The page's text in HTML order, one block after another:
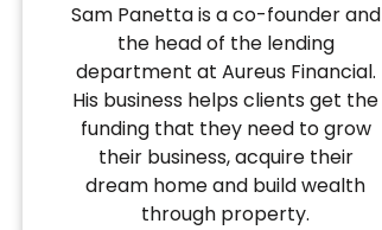
Sam Panetta is a co-founder and
the head of the lending
department at Aureus Financial.
His business helps clients get the
funding that they need to grow
their business, acquire their
dream home and build wealth
through property.